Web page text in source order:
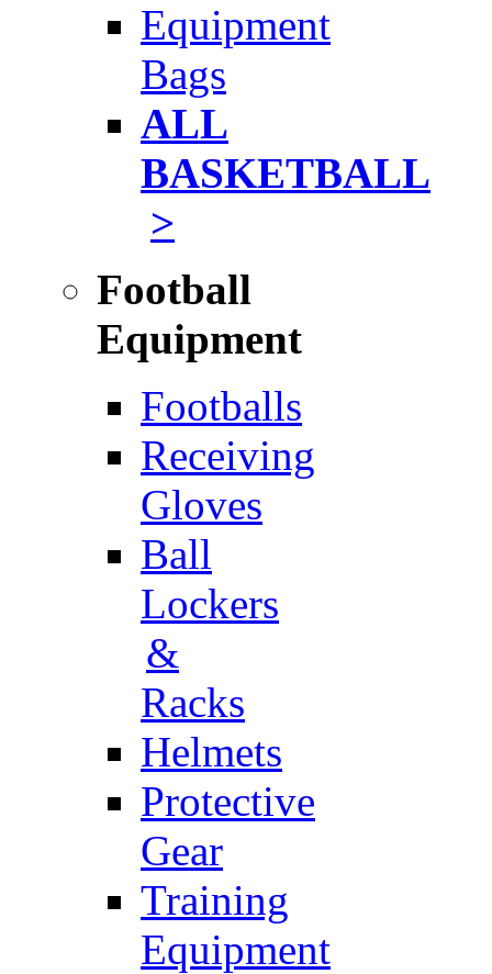
Equipment
Bags
ALL
BASKETBALL
>
Football
Equipment
Footballs
Receiving
Gloves
Ball
Lockers
&
Racks
Helmets
Protective
Gear
Training
Equipment